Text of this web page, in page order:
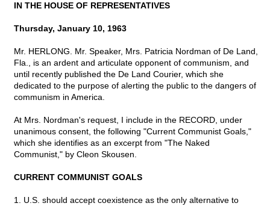
IN THE HOUSE OF REPRESENTATIVES
Thursday, January 10, 1963
Mr. HERLONG. Mr. Speaker, Mrs. Patricia Nordman of De Land,
Fla., is an ardent and articulate opponent of communism, and
until recently published the De Land Courier, which she
dedicated to the purpose of alerting the public to the dangers of
communism in America.
At Mrs. Nordman's request, I include in the RECORD, under
unanimous consent, the following "Current Communist Goals,"
which she identifies as an excerpt from "The Naked
Communist," by Cleon Skousen.
CURRENT COMMUNIST GOALS
1. U.S. should accept coexistence as the only alternative to